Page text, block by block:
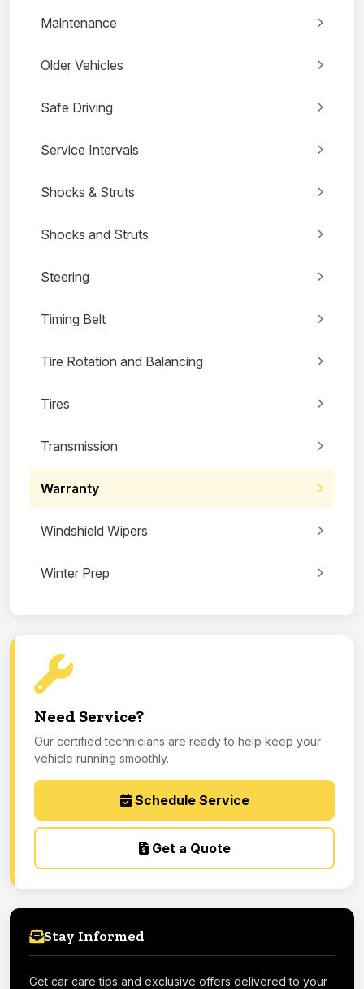
Maintenance
Older Vehicles
Safe Driving
Service Intervals
Shocks & Struts
Shocks and Struts
Steering
Timing Belt
Tire Rotation and Balancing
Tires
Transmission
Warranty
Windshield Wipers
Winter Prep
Need Service?
Our certified technicians are ready to help keep your
vehicle running smoothly.
Schedule Service
Get a Quote
Stay Informed
Get car care tips and exclusive offers delivered to your